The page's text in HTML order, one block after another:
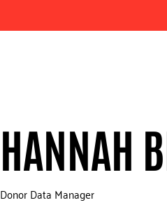
HANNAH
Donor Data Manager